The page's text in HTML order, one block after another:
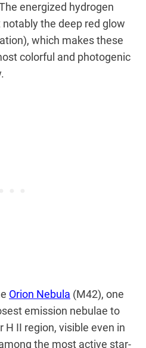
energized hydrogen
the deep red glow
which makes these
colorful and photogenic
Orion Nebula (M42), one
emission nebulae to
H II region, visible even in
the most active star-